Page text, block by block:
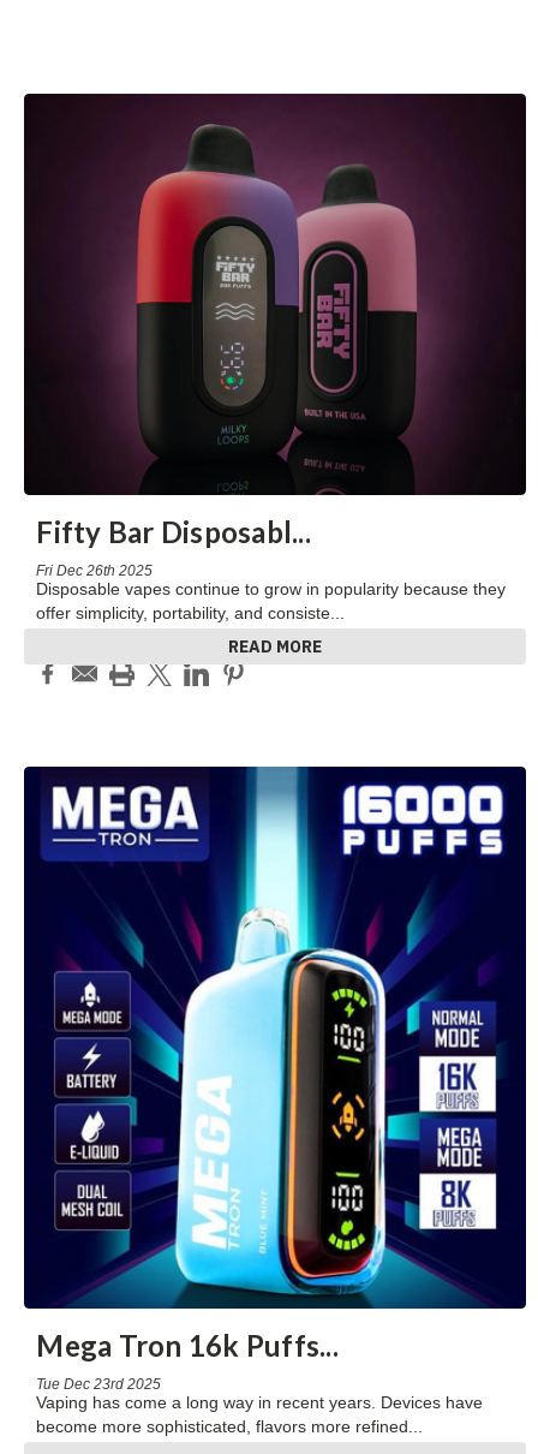
Fifty Bar Disposabl...
Fri Dec 26th 2025
Disposable vapes continue to grow in popularity because they
offer simplicity, portability, and consiste...
READ MORE
Mega Tron 16k Puffs...
Tue Dec 23rd 2025
Vaping has come a long way in recent years. Devices have
become more sophisticated, flavors more refined...